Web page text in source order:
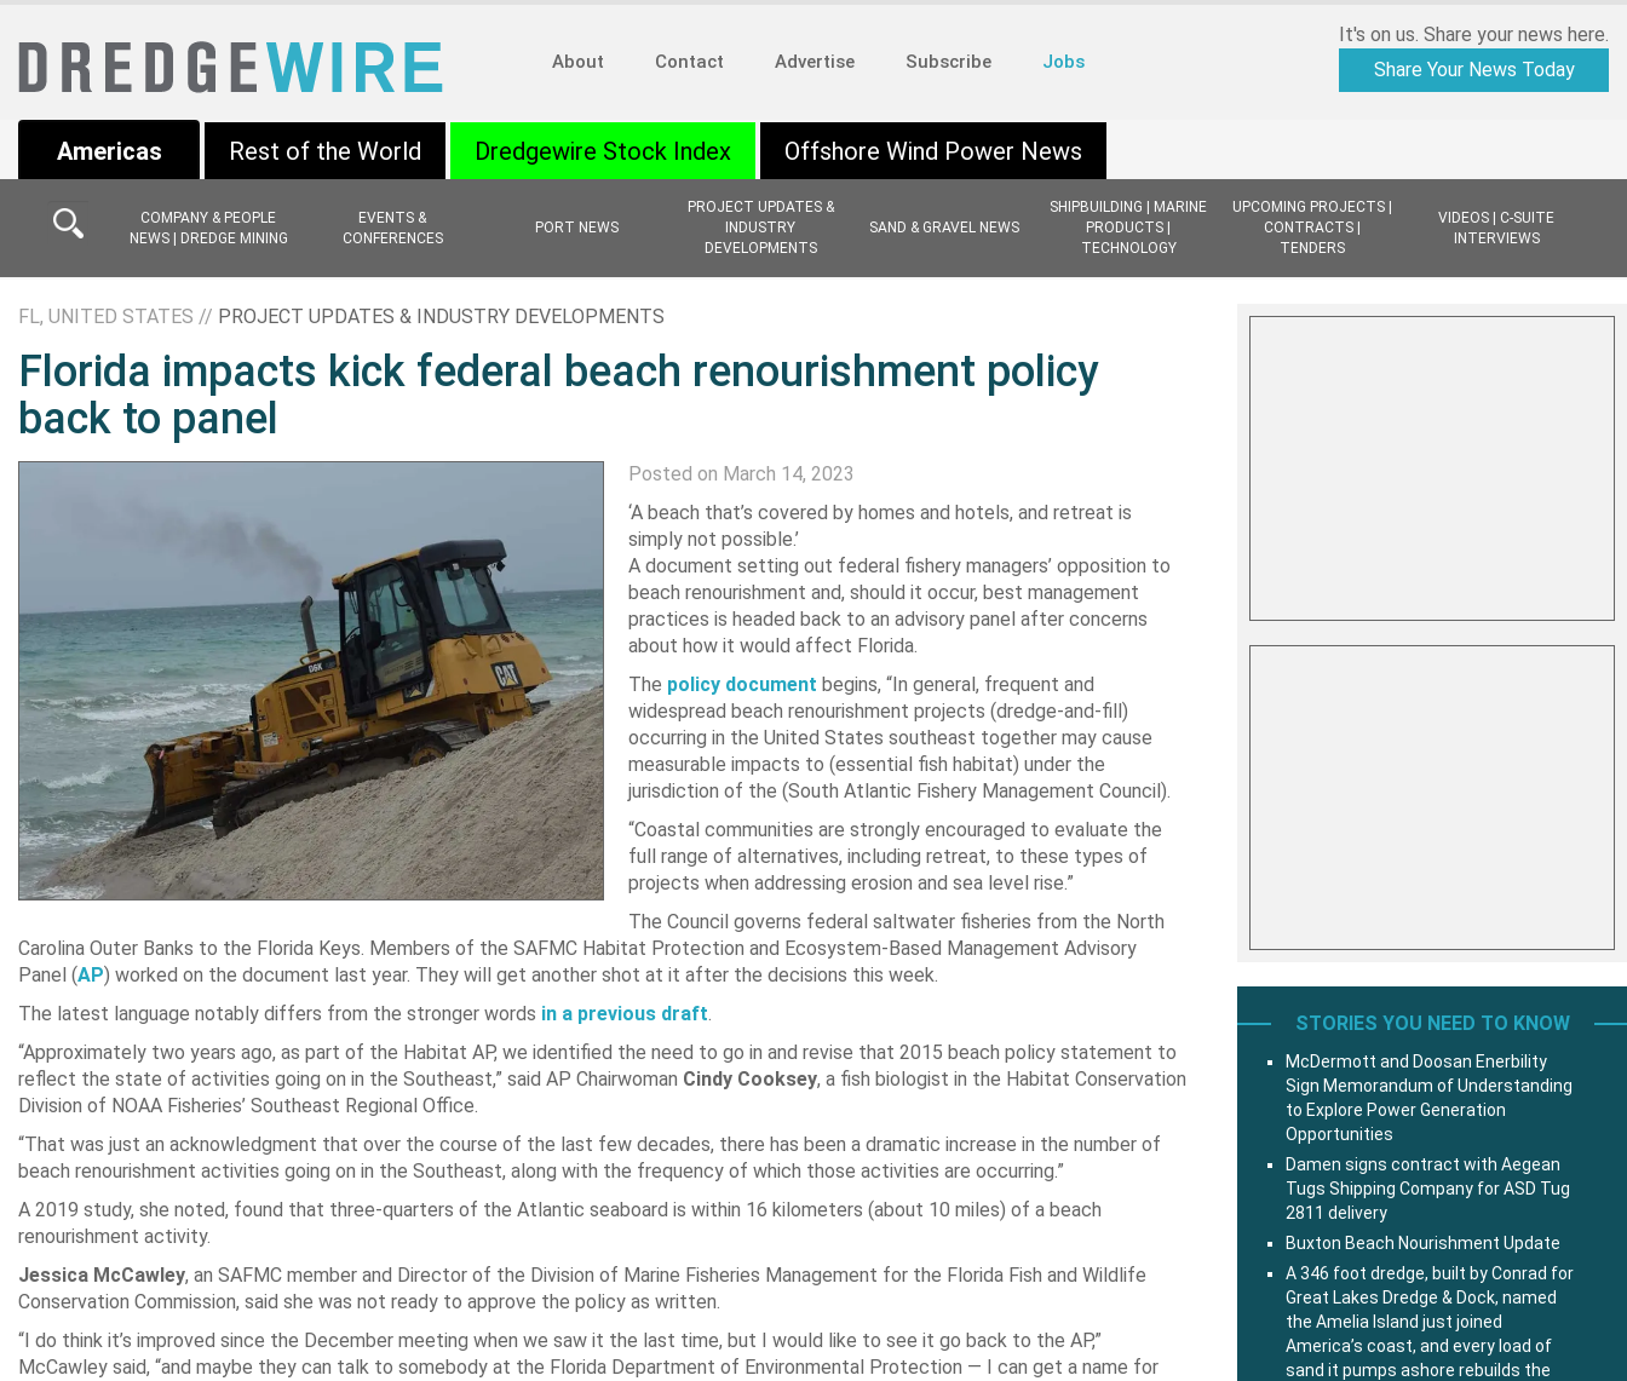
About Contact Advertise Subscribe Jobs
It's on us. Share your news here.
Share Your News Today
Americas
COMPANY & PEOPLE
NEWS | DREDGE MINING
EVENTS &
CONFERENCES
PORT NEWS
PROJECT UPDATES &
INDUSTRY
DEVELOPMENTS
SAND & GRAVEL NEWS
SHIPBUILDING | MARINE
PRODUCTS |
TECHNOLOGY
UPCOMING PROJECTS |
CONTRACTS |
TENDERS
VIDEOS | C-SUITE
INTERVIEWS
Rest of the World Dredgewire Stock Index Offshore Wind Power News
FL, UNITED STATES // PROJECT UPDATES & INDUSTRY DEVELOPMENTS
Florida impacts kick federal beach renourishment policy
back to panel
Posted on March 14, 2023
‘A beach that’s covered by homes and hotels, and retreat is
simply not possible.’
A document setting out federal fishery managers’ opposition to
beach renourishment and, should it occur, best management
practices is headed back to an advisory panel after concerns
about how it would affect Florida.
The policy document begins, “In general, frequent and
widespread beach renourishment projects (dredge-and-fill)
occurring in the United States southeast together may cause
measurable impacts to (essential fish habitat) under the
jurisdiction of the (South Atlantic Fishery Management Council).
“Coastal communities are strongly encouraged to evaluate the
full range of alternatives, including retreat, to these types of
projects when addressing erosion and sea level rise.”
The Council governs federal saltwater fisheries from the North
Carolina Outer Banks to the Florida Keys. Members of the SAFMC Habitat Protection and Ecosystem-Based Management Advisory
Panel (AP) worked on the document last year. They will get another shot at it after the decisions this week.
The latest language notably differs from the stronger words in a previous draft.
“Approximately two years ago, as part of the Habitat AP, we identified the need to go in and revise that 2015 beach policy statement to
reflect the state of activities going on in the Southeast,” said AP Chairwoman Cindy Cooksey, a fish biologist in the Habitat Conservation
Division of NOAA Fisheries’ Southeast Regional Office.
“That was just an acknowledgment that over the course of the last few decades, there has been a dramatic increase in the number of
beach renourishment activities going on in the Southeast, along with the frequency of which those activities are occurring.”
A 2019 study, she noted, found that three-quarters of the Atlantic seaboard is within 16 kilometers (about 10 miles) of a beach
renourishment activity.
Jessica McCawley, an SAFMC member and Director of the Division of Marine Fisheries Management for the Florida Fish and Wildlife
Conservation Commission, said she was not ready to approve the policy as written.
“I do think it’s improved since the December meeting when we saw it the last time, but I would like to see it go back to the AP,”
McCawley said, “and maybe they can talk to somebody at the Florida Department of Environmental Protection — I can get a name for
STORIES YOU NEED TO KNOW
McDermott and Doosan Enerbility
Sign Memorandum of Understanding
to Explore Power Generation
Opportunities
Damen signs contract with Aegean
Tugs Shipping Company for ASD Tug
2811 delivery
Buxton Beach Nourishment Update
A 346 foot dredge, built by Conrad for
Great Lakes Dredge & Dock, named
the Amelia Island just joined
America’s coast, and every load of
sand it pumps ashore rebuilds the